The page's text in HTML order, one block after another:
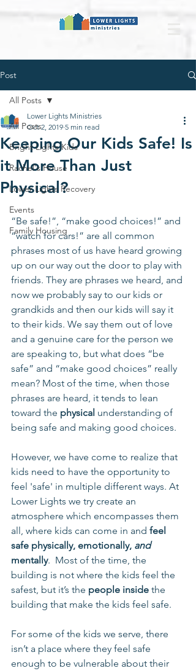
Post
All Posts
Bright Lights Kids
Rachel's House
Lower Lights Recovery
Events
Family Housing
All Posts
Keeping Our Kids Safe! Is
it More Than Just
Physical?
Lower Lights Ministries
Oct 2, 2019 5 min read
“Be safe!”, “make good choices!” and
“watch for cars!” are all common
phrases most of us have heard growing
up on our way out the door to play with
friends. They are phrases we heard, and
now we probably say to our kids or
grandkids and then our kids will say it
to their kids. We say them out of love
and a genuine care for the person we
are speaking to, but what does “be
safe” and “make good choices” really
mean? Most of the time, when those
phrases are heard, it tends to lean
toward the physical understanding of
being safe and making good choices.
However, we have come to realize that
kids need to have the opportunity to
feel 'safe' in multiple different ways. At
Lower Lights we try create an
atmosphere which encompasses them
all, where kids can come in and feel
safe physically, emotionally, and
mentally.  Most of the time, the
building is not where the kids feel the
safest, but it’s the people inside the
building that make the kids feel safe.
For some of the kids we serve, there
isn’t a place where they feel safe
enough to be vulnerable about their